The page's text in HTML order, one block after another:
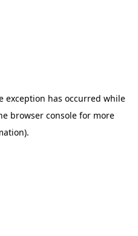
exception has occurred while
browser consolefor more